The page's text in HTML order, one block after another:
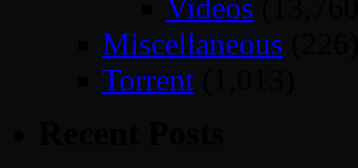
Videos
Miscellaneous
Torrent